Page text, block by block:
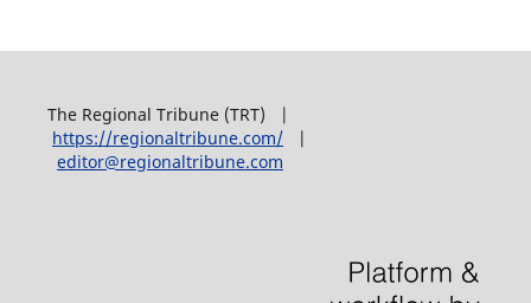
The Regional Tribune (TRT) |
https://regionaltribune.com/|
editor@regionaltribune.com